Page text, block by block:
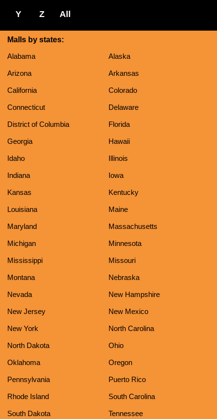
Y Z All
Malls by states:
Alabama
Alaska
Arizona Arkansas
California Colorado
Connecticut Delaware
District of Columbia Florida
Georgia Hawaii
Idaho Illinois
Indiana Iowa
Kansas Kentucky
Louisiana Maine
Maryland Massachusetts
Michigan Minnesota
Mississippi Missouri
Montana Nebraska
Nevada New Hampshire
New Jersey New Mexico
New York North Carolina
North Dakota Ohio
Oklahoma Oregon
Pennsylvania Puerto Rico
Rhode Island South Carolina
South Dakota Tennessee